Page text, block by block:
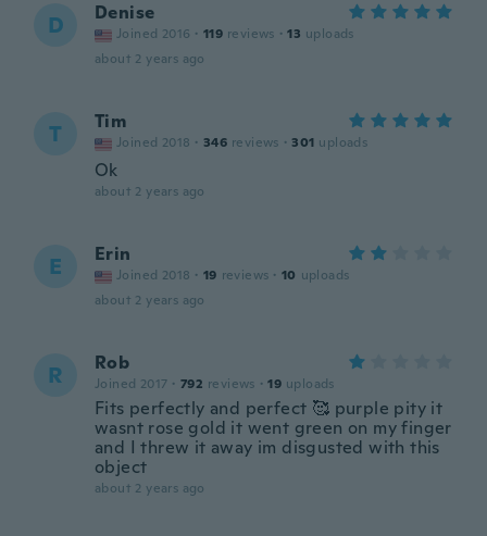
D Denise
Joined 2016 · 119 reviews · 13 uploads
about 2 years ago
T Tim
Joined 2018 · 346 reviews · 301 uploads
Ok
about 2 years ago
E Erin
Joined 2018 · 19 reviews · 10 uploads
about 2 years ago
R Rob
Joined 2017 · 792 reviews · 19 uploads
Fits perfectly and perfect 🥰 purple pity it
wasnt rose gold it went green on my finger
and I threw it away im disgusted with this
object
about 2 years ago